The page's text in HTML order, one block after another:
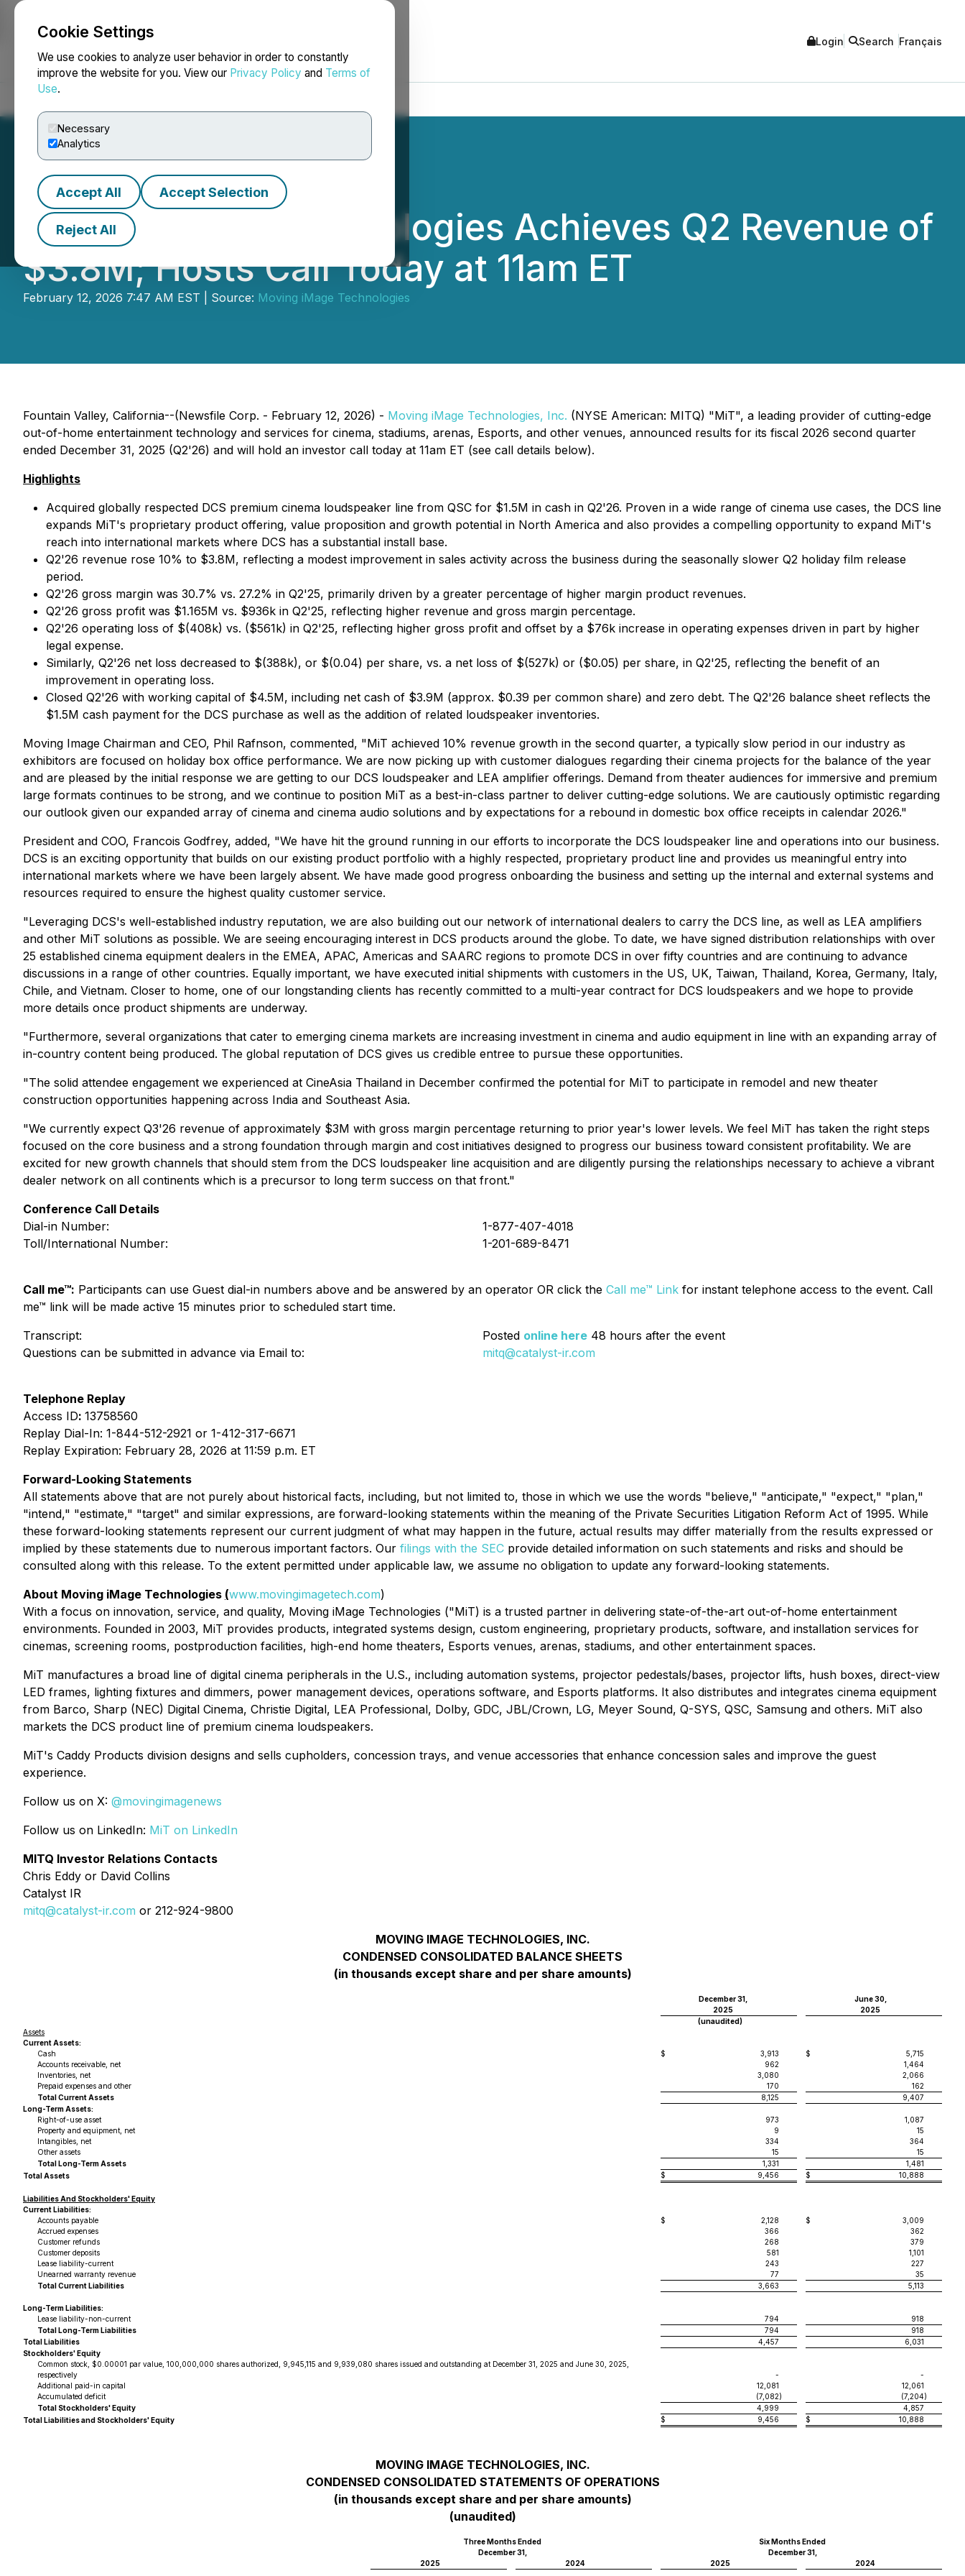
Cookie Settings
We use cookies to analyze user behavior in order to constantly
improve the website for you. View our Privacy Policy and Terms of
Use.
Necessary
Analytics
Accept All Accept Selection
Reject All
NEWSFILE Login Search Français
Moving iMage Technologies Achieves Q2 Revenue of
$3.8M; Hosts Call Today at 11am ET
February 12, 2026 7:47 AM EST | Source: Moving iMage Technologies
Fountain Valley, California--(Newsfile Corp. - February 12, 2026) - Moving iMage Technologies, Inc. (NYSE American: MITQ) "MiT", a leading provider of cutting-edge
out-of-home entertainment technology and services for cinema, stadiums, arenas, Esports, and other venues, announced results for its fiscal 2026 second quarter
ended December 31, 2025 (Q2'26) and will hold an investor call today at 11am ET (see call details below).
Highlights
Acquired globally respected DCS premium cinema loudspeaker line from QSC for $1.5M in cash in Q2'26. Proven in a wide range of cinema use cases, the DCS line
expands MiT's proprietary product offering, value proposition and growth potential in North America and also provides a compelling opportunity to expand MiT's
reach into international markets where DCS has a substantial install base.
Q2'26 revenue rose 10% to $3.8M, reflecting a modest improvement in sales activity across the business during the seasonally slower Q2 holiday film release
period.
Q2'26 gross margin was 30.7% vs. 27.2% in Q2'25, primarily driven by a greater percentage of higher margin product revenues.
Q2'26 gross profit was $1.165M vs. $936k in Q2'25, reflecting higher revenue and gross margin percentage.
Q2'26 operating loss of $(408k) vs. ($561k) in Q2'25, reflecting higher gross profit and offset by a $76k increase in operating expenses driven in part by higher
legal expense.
Similarly, Q2'26 net loss decreased to $(388k), or $(0.04) per share, vs. a net loss of $(527k) or ($0.05) per share, in Q2'25, reflecting the benefit of an
improvement in operating loss.
Closed Q2'26 with working capital of $4.5M, including net cash of $3.9M (approx. $0.39 per common share) and zero debt. The Q2'26 balance sheet reflects the
$1.5M cash payment for the DCS purchase as well as the addition of related loudspeaker inventories.
Moving Image Chairman and CEO, Phil Rafnson, commented, "MiT achieved 10% revenue growth in the second quarter, a typically slow period in our industry as
exhibitors are focused on holiday box office performance. We are now picking up with customer dialogues regarding their cinema projects for the balance of the year
and are pleased by the initial response we are getting to our DCS loudspeaker and LEA amplifier offerings. Demand from theater audiences for immersive and premium
large formats continues to be strong, and we continue to position MiT as a best-in-class partner to deliver cutting-edge solutions. We are cautiously optimistic regarding
our outlook given our expanded array of cinema and cinema audio solutions and by expectations for a rebound in domestic box office receipts in calendar 2026."
President and COO, Francois Godfrey, added, "We have hit the ground running in our efforts to incorporate the DCS loudspeaker line and operations into our business.
DCS is an exciting opportunity that builds on our existing product portfolio with a highly respected, proprietary product line and provides us meaningful entry into
international markets where we have been largely absent. We have made good progress onboarding the business and setting up the internal and external systems and
resources required to ensure the highest quality customer service.
"Leveraging DCS's well-established industry reputation, we are also building out our network of international dealers to carry the DCS line, as well as LEA amplifiers
and other MiT solutions as possible. We are seeing encouraging interest in DCS products around the globe. To date, we have signed distribution relationships with over
25 established cinema equipment dealers in the EMEA, APAC, Americas and SAARC regions to promote DCS in over fifty countries and are continuing to advance
discussions in a range of other countries. Equally important, we have executed initial shipments with customers in the US, UK, Taiwan, Thailand, Korea, Germany, Italy,
Chile, and Vietnam. Closer to home, one of our longstanding clients has recently committed to a multi-year contract for DCS loudspeakers and we hope to provide
more details once product shipments are underway.
"Furthermore, several organizations that cater to emerging cinema markets are increasing investment in cinema and audio equipment in line with an expanding array of
in-country content being produced. The global reputation of DCS gives us credible entree to pursue these opportunities.
"The solid attendee engagement we experienced at CineAsia Thailand in December confirmed the potential for MiT to participate in remodel and new theater
construction opportunities happening across India and Southeast Asia.
"We currently expect Q3'26 revenue of approximately $3M with gross margin percentage returning to prior year's lower levels. We feel MiT has taken the right steps
focused on the core business and a strong foundation through margin and cost initiatives designed to progress our business toward consistent profitability. We are
excited for new growth channels that should stem from the DCS loudspeaker line acquisition and are diligently pursing the relationships necessary to achieve a vibrant
dealer network on all continents which is a precursor to long term success on that front."
Conference Call Details
Dial-in Number:
1-877-407-4018
Toll/International Number:
1-201-689-8471
Call me™: Participants can use Guest dial-in numbers above and be answered by an operator OR click the Call me™ Link for instant telephone access to the event. Call
me™ link will be made active 15 minutes prior to scheduled start time.
Transcript:
Posted online here 48 hours after the event
Questions can be submitted in advance via Email to:
mitq@catalyst-ir.com
Telephone Replay
Access ID: 13758560
Replay Dial-In: 1-844-512-2921 or 1-412-317-6671
Replay Expiration: February 28, 2026 at 11:59 p.m. ET
Forward-Looking Statements
All statements above that are not purely about historical facts, including, but not limited to, those in which we use the words "believe," "anticipate," "expect," "plan,"
"intend," "estimate," "target" and similar expressions, are forward-looking statements within the meaning of the Private Securities Litigation Reform Act of 1995. While
these forward-looking statements represent our current judgment of what may happen in the future, actual results may differ materially from the results expressed or
implied by these statements due to numerous important factors. Our filings with the SEC provide detailed information on such statements and risks and should be
consulted along with this release. To the extent permitted under applicable law, we assume no obligation to update any forward-looking statements.
About Moving iMage Technologies (www.movingimagetech.com)
With a focus on innovation, service, and quality, Moving iMage Technologies ("MiT) is a trusted partner in delivering state-of-the-art out-of-home entertainment
environments. Founded in 2003, MiT provides products, integrated systems design, custom engineering, proprietary products, software, and installation services for
cinemas, screening rooms, postproduction facilities, high-end home theaters, Esports venues, arenas, stadiums, and other entertainment spaces.
MiT manufactures a broad line of digital cinema peripherals in the U.S., including automation systems, projector pedestals/bases, projector lifts, hush boxes, direct-view
LED frames, lighting fixtures and dimmers, power management devices, operations software, and Esports platforms. It also distributes and integrates cinema equipment
from Barco, Sharp (NEC) Digital Cinema, Christie Digital, LEA Professional, Dolby, GDC, JBL/Crown, LG, Meyer Sound, Q-SYS, QSC, Samsung and others. MiT also
markets the DCS product line of premium cinema loudspeakers.
MiT's Caddy Products division designs and sells cupholders, concession trays, and venue accessories that enhance concession sales and improve the guest
experience.
Follow us on X: @movingimagenews
Follow us on LinkedIn: MiT on LinkedIn
MITQ Investor Relations Contacts
Chris Eddy or David Collins
Catalyst IR
mitq@catalyst-ir.com or 212-924-9800
MOVING IMAGE TECHNOLOGIES, INC.
CONDENSED CONSOLIDATED BALANCE SHEETS
(in thousands except share and per share amounts)
December 31,
June 30,
2025
2025
(unaudited)
Assets
Current Assets:
Cash
$ 3,913 $
5,715
Accounts receivable, net
962
1,464
Inventories, net
3,080
2,066
Prepaid expenses and other
170
162
Total Current Assets
8,125
9,407
Long-Term Assets:
Right-of-use asset
973
1,087
Property and equipment, net
9
15
Intangibles, net
334
364
Other assets
15
15
Total Long-Term Assets
1,331
1,481
Total Assets
$ 9,456 $ 10,888
Liabilities And Stockholders' Equity
Current Liabilities:
Accounts payable
$ 2,128 $
3,009
Accrued expenses
366
362
Customer refunds
268
379
Customer deposits
581
1,101
Lease liability-current
243
227
Unearned warranty revenue
77
35
Total Current Liabilities
3,663 5,113
Long-Term Liabilities:
Lease liability-non-current
794
918
Total Long-Term Liabilities
794
918
Total Liabilities
4,457
6,031
Stockholders' Equity
Common stock, $0.00001 par value, 100,000,000 shares authorized, 9,945,115 and 9,939,080 shares issued and outstanding at December 31, 2025 and June 30, 2025,
respectively
-
-
Additional paid-in capital
12,081
12,061
Accumulated deficit
(7,082) (7,204)
Total Stockholders' Equity
4,999
4,857
Total Liabilities and Stockholders' Equity
$ 9,456 $ 10,888
MOVING IMAGE TECHNOLOGIES, INC.
CONDENSED CONSOLIDATED STATEMENTS OF OPERATIONS
(in thousands except share and per share amounts)
(unaudited)
Three Months Ended
Six Months Ended
December 31,
December 31,
2025
2024 2025 2024